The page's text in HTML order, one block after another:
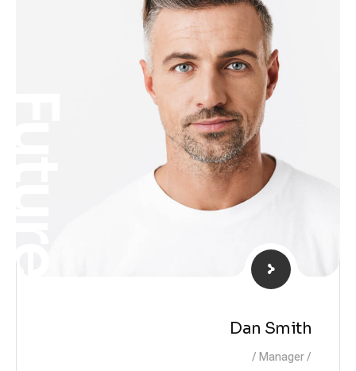
Dan Smith
Manager